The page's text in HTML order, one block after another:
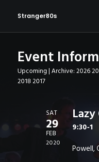
Stranger80s
HOME
SHOWS
IN THE NEWS!
Event
Upcoming| Archive:2026
20182017
SAT
29
FEB
2020
9:30-1
Powell,